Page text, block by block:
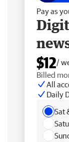
Pay as
$12/
Billed
All
Daily
Sat